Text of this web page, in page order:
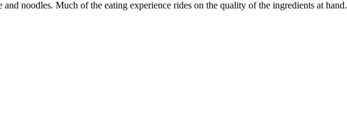
noodles. Much of the eating experience rides on the quality of the ingredients at hand.